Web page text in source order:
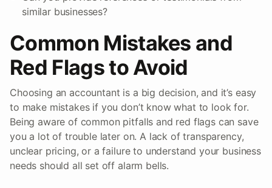
similar businesses?
Common Mistakes and
Red Flags to Avoid
Choosing an accountant is a big decision, and it’s easy
to make mistakes if you don’t know what to look for.
Being aware of common pitfalls and red flags can save
you a lot of trouble later on. A lack of transparency,
unclear pricing, or a failure to understand your business
needs should all set off alarm bells.